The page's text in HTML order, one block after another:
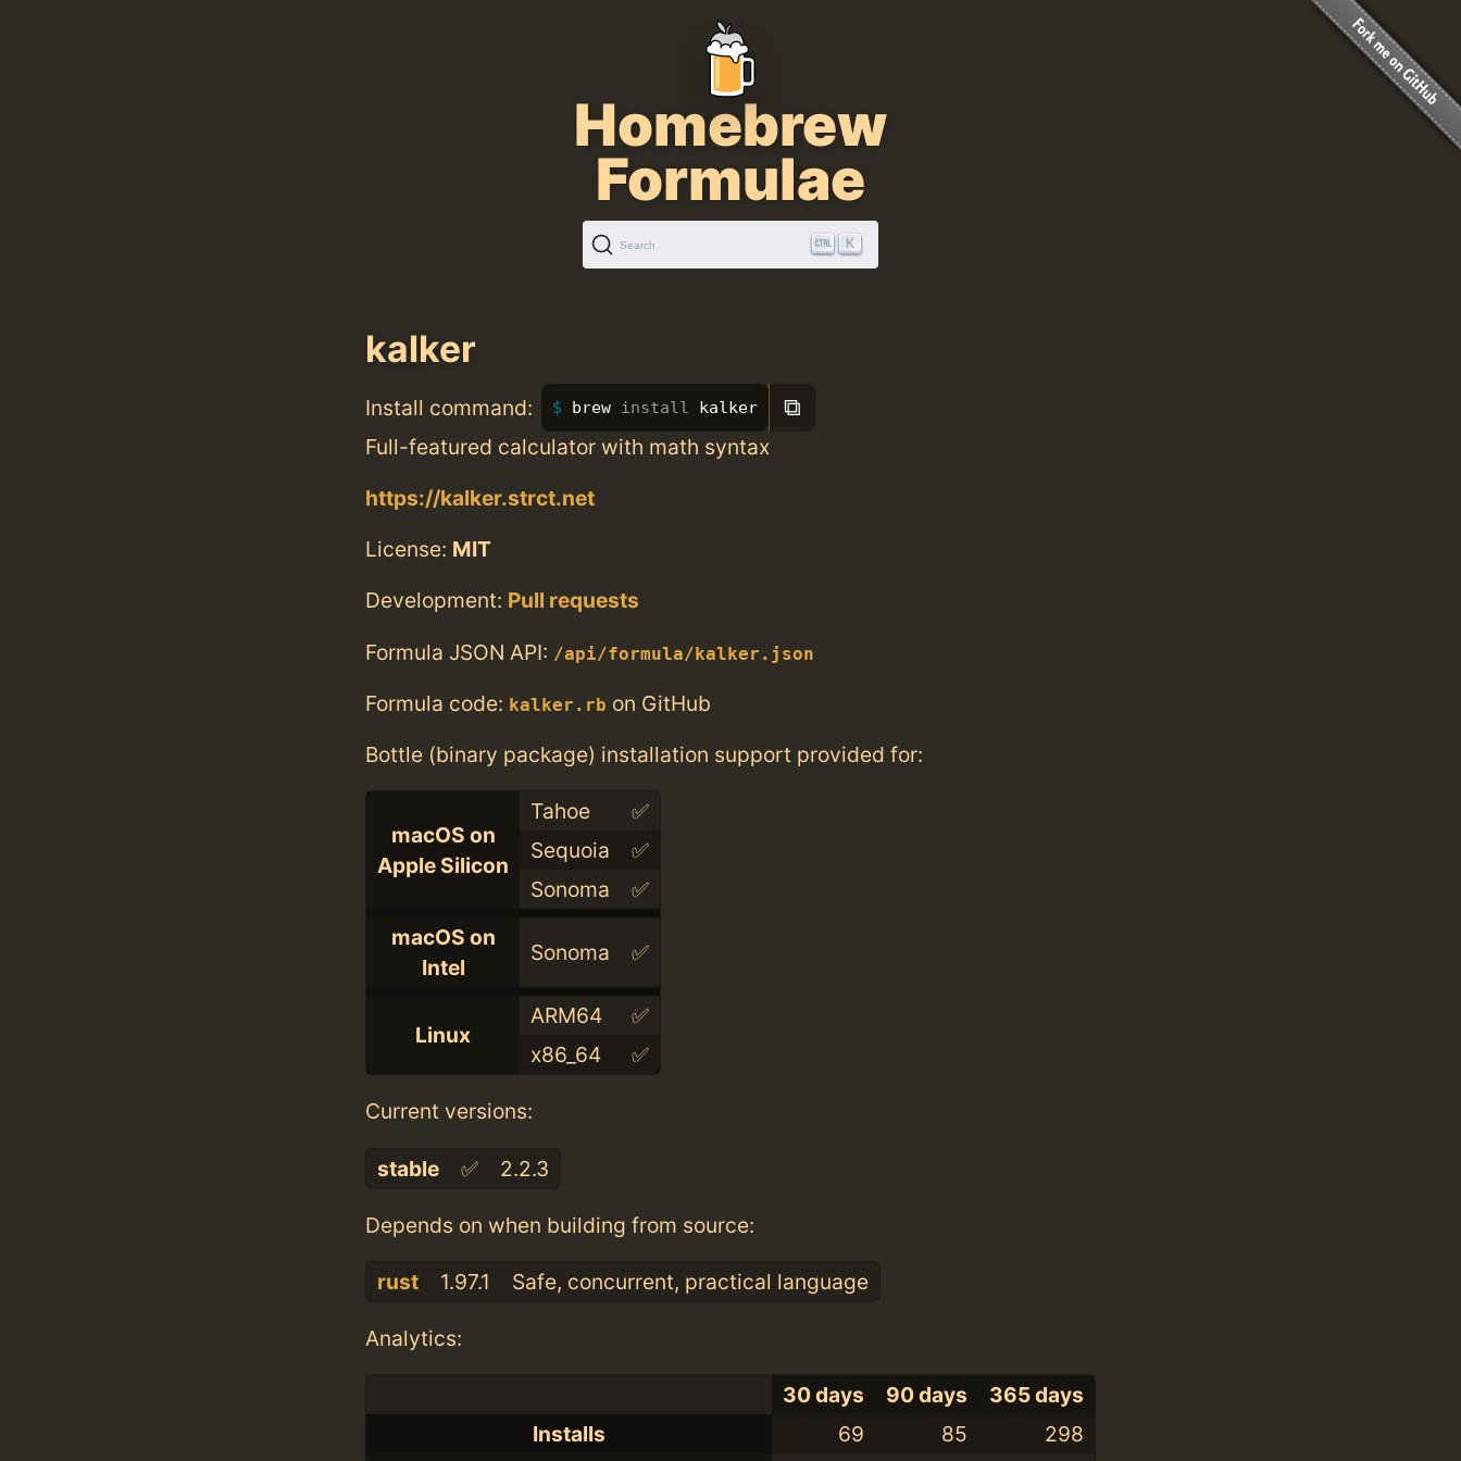
Homebrew
Formulae
Search K
kalker
Install command: brew install kalker ⧉
Full-featured calculator with math syntax
https://kalker.strct.net
License: MIT
Development: Pull requests
Formula JSON API: /api/formula/kalker.json
Formula code: kalker.rb on GitHub
Bottle (binary package) installation support provided for:
macOS on
Apple Silicon
Tahoe
✅
Sequoia
✅
Sonoma
✅
macOS on
Intel
Sonoma ✅
Linux
ARM64
✅
x86_64
✅
Current versions:
stable ✅ 2.2.3
Depends on when building from source:
rust 1.97.1 Safe, concurrent, practical language
Analytics:
30 days 90 days
365 days
Installs
69 85
298